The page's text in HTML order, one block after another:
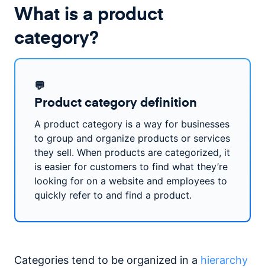
What is a product
category?
💬
Product category definition
A product category is a way for businesses
to group and organize products or services
they sell. When products are categorized, it
is easier for customers to find what they’re
looking for on a website and employees to
quickly refer to and find a product.
Categories tend to be organized in a hierarchy